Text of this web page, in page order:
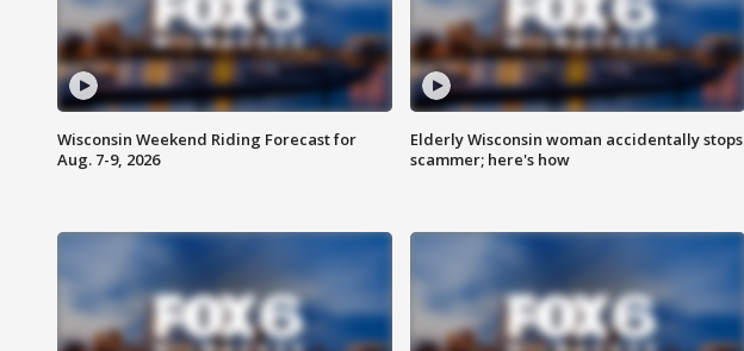
Wisconsin Weekend Riding Forecast for
Aug. 7-9, 2026
Elderly Wisconsin woman accidentally stops
scammer; here's how